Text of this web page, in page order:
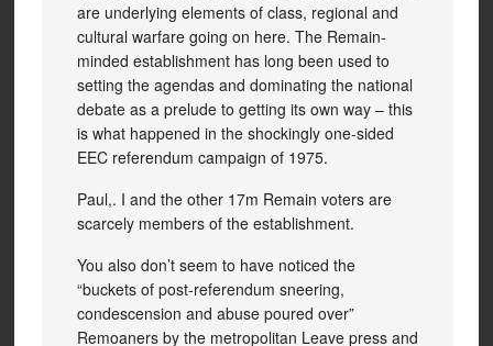
are underlying elements of class, regional and
cultural warfare going on here. The Remain-
minded establishment has long been used to
setting the agendas and dominating the national
debate as a prelude to getting its own way – this
is what happened in the shockingly one-sided
EEC referendum campaign of 1975.
Paul,. I and the other 17m Remain voters are
scarcely members of the establishment.
You also don’t seem to have noticed the
“buckets of post-referendum sneering,
condescension and abuse poured over”
Remoaners by the metropolitan Leave press and